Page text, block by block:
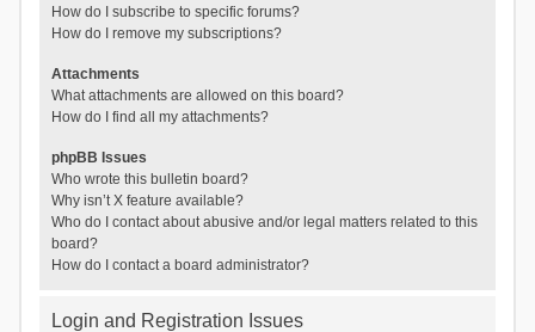
How do I subscribe to specific forums?
How do I remove my subscriptions?
Attachments
What attachments are allowed on this board?
How do I find all my attachments?
phpBB Issues
Who wrote this bulletin board?
Why isn’t X feature available?
Who do I contact about abusive and/or legal matters related to this
board?
How do I contact a board administrator?
Login and Registration Issues